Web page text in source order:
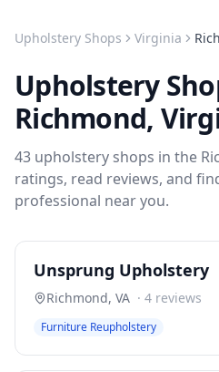
Upholstery Shops Virginia
Upholstery
Richmond,
43 upholstery shops in the
ratings, read reviews, and
professional near you.
Unsprung Upholstery
Richmond, VA · 4 reviews
Furniture Reupholstery